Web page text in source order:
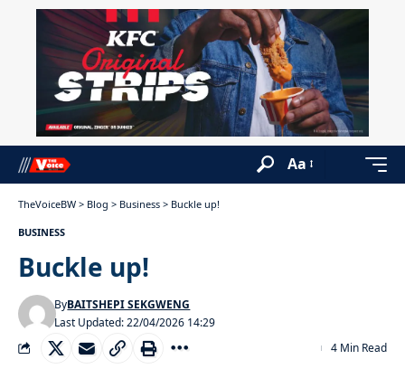
Aa
TheVoiceBW > Blog > Business > Buckle up!
BUSINESS
Buckle up!
Last Updated: 22/04/2026 14:29
ByBAITSHEPI SEKGWENG
4 Min Read